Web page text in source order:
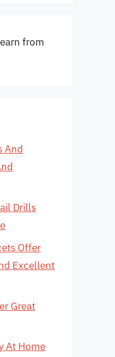
from
And
Drills
Offer
Excellent
Great
At Home